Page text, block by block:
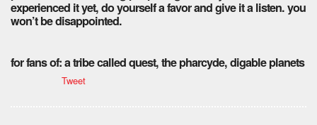
experienced it yet, do yourself a favor and give it a listen. you
won’t be disappointed.
for fans of: a tribe called quest, the pharcyde, digable planets
Tweet